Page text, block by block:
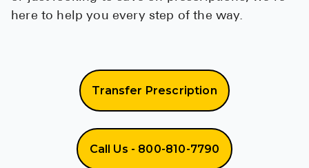
here to help you every step of the way.
Transfer Prescription
Call Us - 800-810-7790